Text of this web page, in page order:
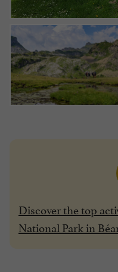
Discover the top
National Park in